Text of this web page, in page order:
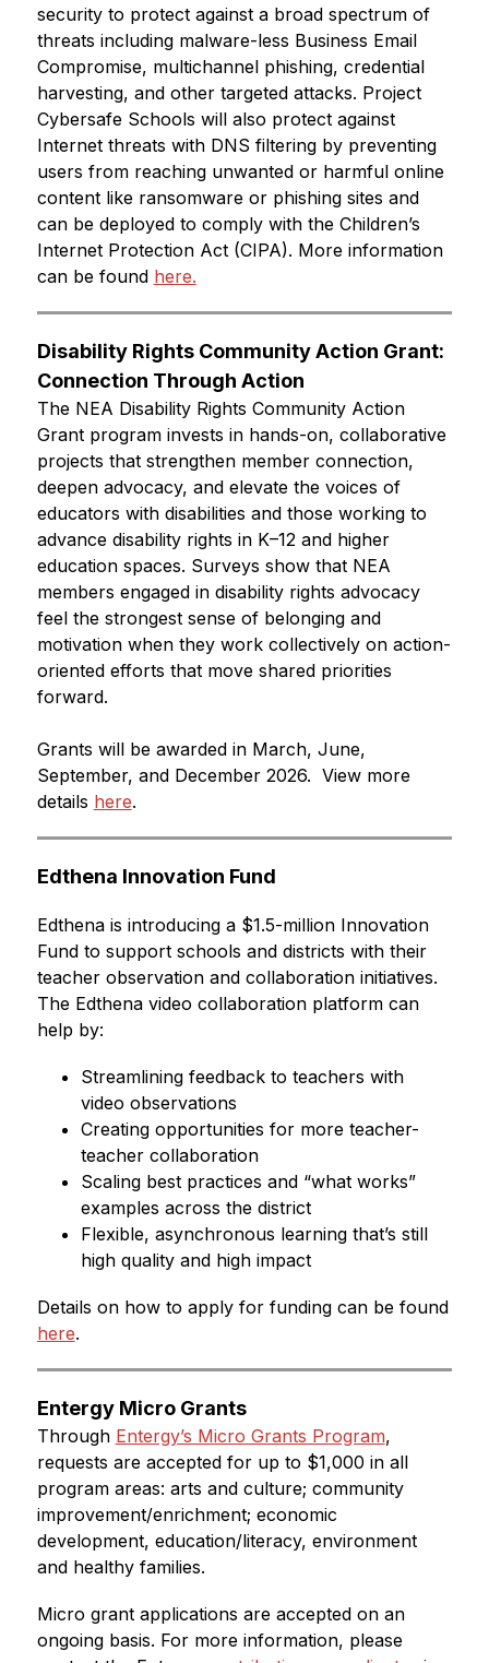
security to protect against a broad spectrum of
threats including malware-less Business Email
Compromise, multichannel phishing, credential
harvesting, and other targeted attacks. Project
Cybersafe Schools will also protect against
Internet threats with DNS filtering by preventing
users from reaching unwanted or harmful online
content like ransomware or phishing sites and
can be deployed to comply with the Children’s
Internet Protection Act (CIPA). More information
can be found here.
Disability Rights Community Action Grant:
Connection Through Action
The NEA Disability Rights Community Action
Grant program invests in hands-on, collaborative
projects that strengthen member connection,
deepen advocacy, and elevate the voices of
educators with disabilities and those working to
advance disability rights in K–12 and higher
education spaces. Surveys show that NEA
members engaged in disability rights advocacy
feel the strongest sense of belonging and
motivation when they work collectively on action-
oriented efforts that move shared priorities
forward.
Grants will be awarded in March, June,
September, and December 2026.  View more
details here.
Edthena Innovation Fund
Edthena is introducing a $1.5-million Innovation
Fund to support schools and districts with their
teacher observation and collaboration initiatives.
The Edthena video collaboration platform can
help by:
Streamlining feedback to teachers with
video observations
Creating opportunities for more teacher-
teacher collaboration
Scaling best practices and “what works”
examples across the district
Flexible, asynchronous learning that’s still
high quality and high impact
Details on how to apply for funding can be found
here.
Entergy Micro Grants
Through Entergy’s Micro Grants Program,
requests are accepted for up to $1,000 in all
program areas: arts and culture; community
improvement/enrichment; economic
development, education/literacy, environment
and healthy families.
Micro grant applications are accepted on an
ongoing basis. For more information, please